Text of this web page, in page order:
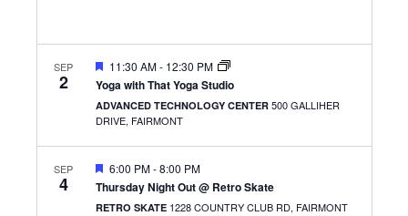
SEP
2 Yoga with That Yoga Studio
FEATURED
11:30 AM- 12:30 PM
ADVANCED TECHNOLOGY CENTER 500 GALLIHER
DRIVE, FAIRMONT
SEP
4 Thursday Night Out @ Retro Skate
FEATURED
6:00 PM-8:00 PM
RETRO SKATE 1228 COUNTRY CLUB RD, FAIRMONT